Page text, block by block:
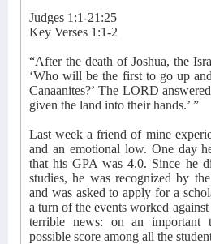
Judges 1:1-21:25
Key Verses 1:1-2
“After the death of Joshua, the
‘Who will be the first to go up
Canaanites?’ The LORD
given the land into their hands.’ ”
Last week a friend of mine
and an emotional low. One day
that his GPA was 4.0. Since he
studies, he was recognized by
and was asked to apply for a
a turn of the events worked
terrible news: on an important
possible score among all the